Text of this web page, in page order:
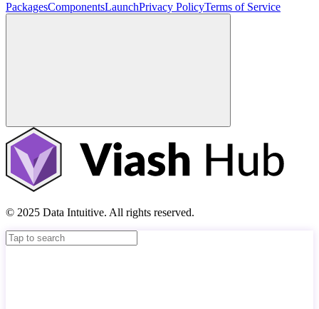
PackagesComponentsLaunchPrivacy PolicyTerms of Service
© 2025 Data Intuitive. All rights reserved.